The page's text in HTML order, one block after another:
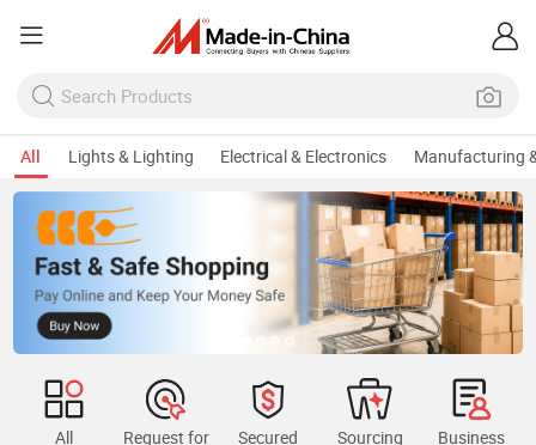
All Lights & Lighting Electrical & Electronics Manufacturing
All
Request for
Secured
Sourcing
Business